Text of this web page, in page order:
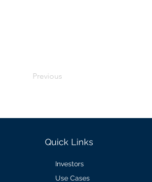
Previous
Quick Links
Investors
Use Cases